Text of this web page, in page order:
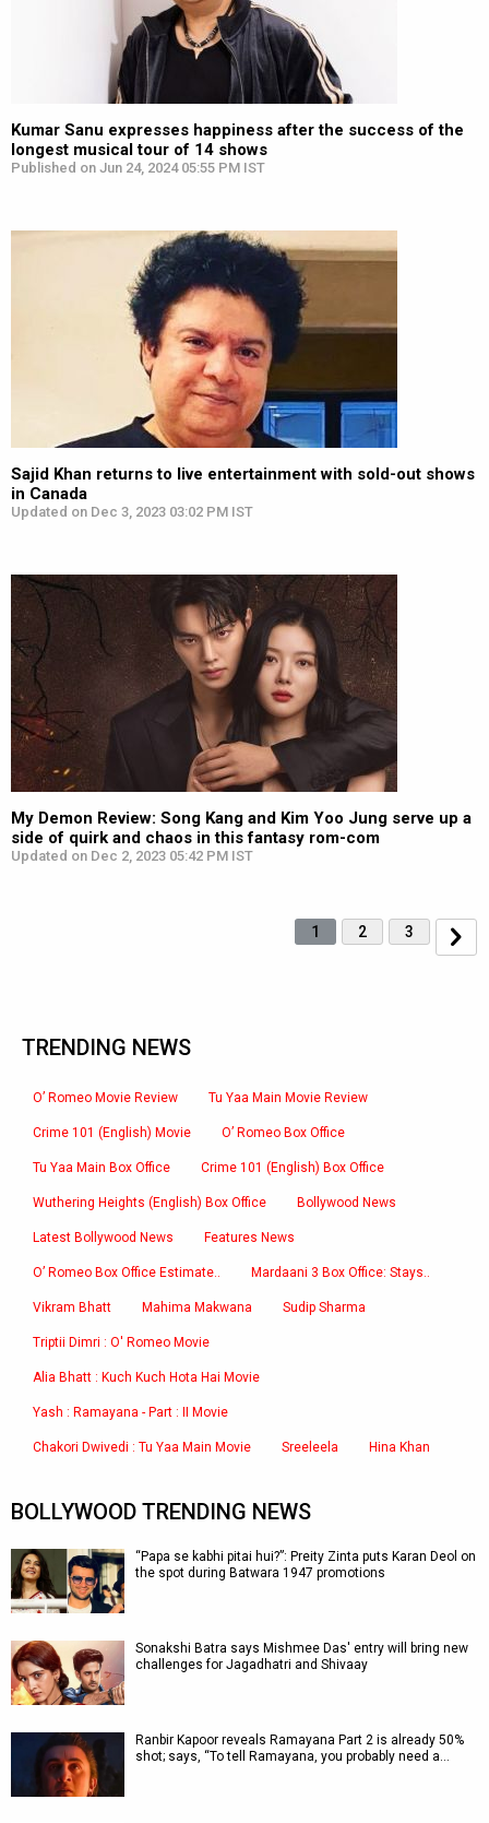
Kumar Sanu expresses happiness after the success of the
longest musical tour of 14 shows
Published on Jun 24, 2024 05:55 PM IST
Sajid Khan returns to live entertainment with sold-out shows
in Canada
Updated on Dec 3, 2023 03:02 PM IST
My Demon Review: Song Kang and Kim Yoo Jung serve up a
side of quirk and chaos in this fantasy rom-com
Updated on Dec 2, 2023 05:42 PM IST
1 2 3
TRENDING NEWS
O’ Romeo Movie Review Tu Yaa Main Movie Review
Crime 101 (English) Movie O’ Romeo Box Office
Tu Yaa Main Box Office Crime 101 (English) Box Office
Wuthering Heights (English) Box Office Bollywood News
Latest Bollywood News Features News
O’ Romeo Box Office Estimate.. Mardaani 3 Box Office: Stays..
Vikram Bhatt Mahima Makwana Sudip Sharma
Triptii Dimri : O' Romeo Movie
Alia Bhatt : Kuch Kuch Hota Hai Movie
Yash : Ramayana - Part : II Movie
Chakori Dwivedi : Tu Yaa Main Movie Sreeleela Hina Khan
BOLLYWOOD TRENDING NEWS
“Papa se kabhi pitai hui?”: Preity Zinta puts Karan Deol on
the spot during Batwara 1947 promotions
Sonakshi Batra says Mishmee Das' entry will bring new
challenges for Jagadhatri and Shivaay
Ranbir Kapoor reveals Ramayana Part 2 is already 50%
shot; says, “To tell Ramayana, you probably need a…